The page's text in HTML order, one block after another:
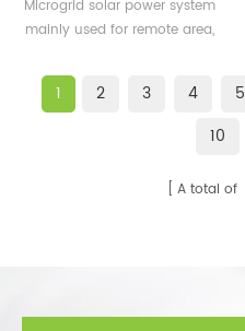
system for remote area
Microgrid solar power system
mainly used for remote area,
1 2 3 4 5
10
A total of